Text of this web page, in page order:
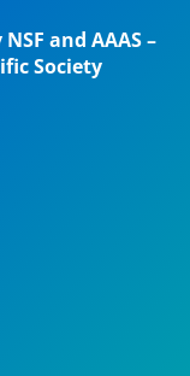
and AAAS –
Society